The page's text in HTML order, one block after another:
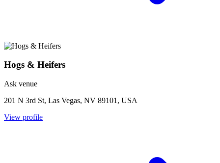
Hogs & Heifers
Ask venue
201 N 3rd St, Las Vegas, NV 89101, USA
View profile